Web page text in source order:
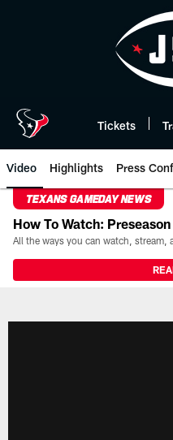
Tickets
Video Highlights Press
TEXANS GAMEDAY NEWS
How To Watch: